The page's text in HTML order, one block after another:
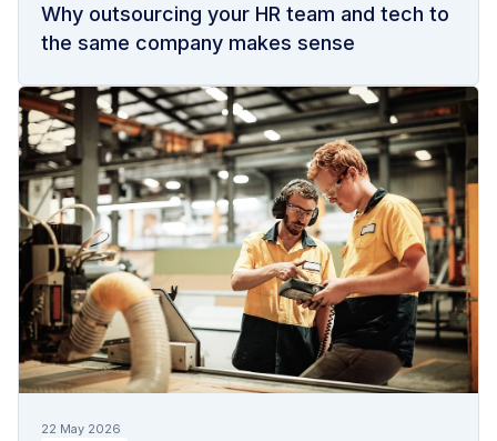
Why outsourcing your HR team and tech to
the same company makes sense
22 May 2026